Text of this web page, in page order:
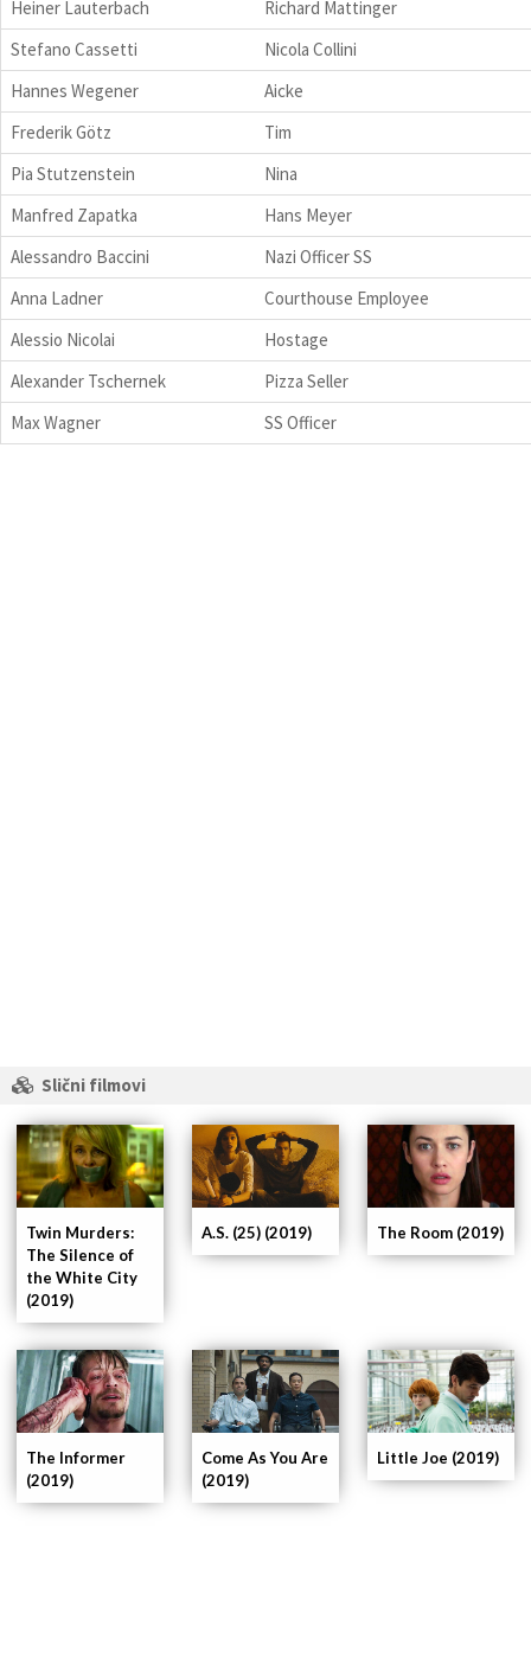
Heiner Lauterbach
Richard Mattinger
Stefano Cassetti
Nicola Collini
Hannes Wegener
Aicke
Frederik Götz
Tim
Pia Stutzenstein
Nina
Manfred Zapatka
Hans Meyer
Alessandro Baccini
Nazi Officer SS
Anna Ladner
Courthouse Employee
Alessio Nicolai
Hostage
Alexander Tschernek
Pizza Seller
Max Wagner
SS Officer
Slični filmovi
Little Joe (2019)
Come As You Are
(2019)
The Informer
(2019)
The Room (2019)
A.S. (25) (2019)
Twin Murders:
The Silence of
the White City
(2019)